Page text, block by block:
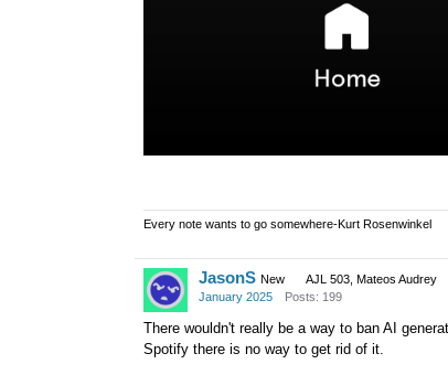
Every note wants to go somewhere-Kurt Rosenwinkel
JasonS New
AJL 503, Mateos Audrey
January 2025
Posts: 199
There wouldn't really be a way to ban AI
Spotify there is no way to get rid of it.